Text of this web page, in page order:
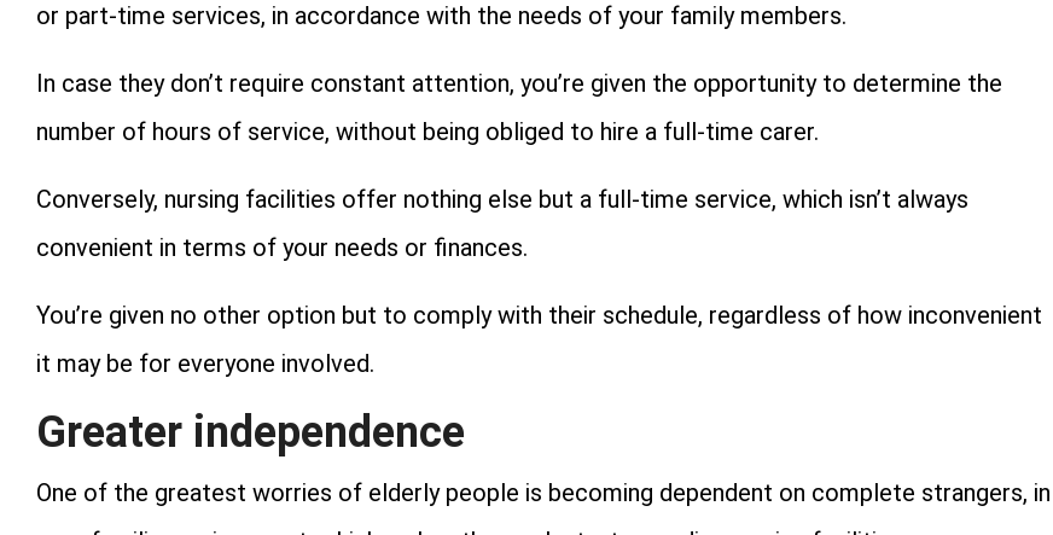
or part-time services, in accordance with the needs of your family members.
In case they don’t require constant attention, you’re given the opportunity to determine the
number of hours of service, without being obliged to hire a full-time carer.
Conversely, nursing facilities offer nothing else but a full-time service, which isn’t always
convenient in terms of your needs or finances.
You’re given no other option but to comply with their schedule, regardless of how inconvenient
it may be for everyone involved.
Greater independence
One of the greatest worries of elderly people is becoming dependent on complete strangers, in